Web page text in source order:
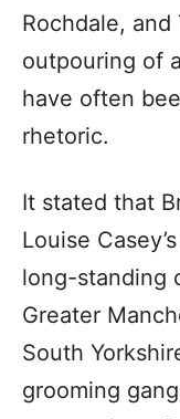
Rochdale,
outpouring of
have often
rhetoric.
It stated that
Louise
long-standing
Greater
South
grooming